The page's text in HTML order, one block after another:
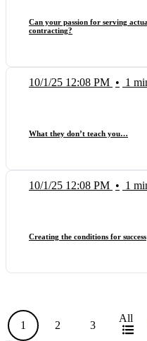
Can your passion for serving
contracting?
10/1/25 12:08 PM • 1
What they don’t teach you…
10/1/25 12:08 PM • 1
Creating the conditions for success
1 2 3
All